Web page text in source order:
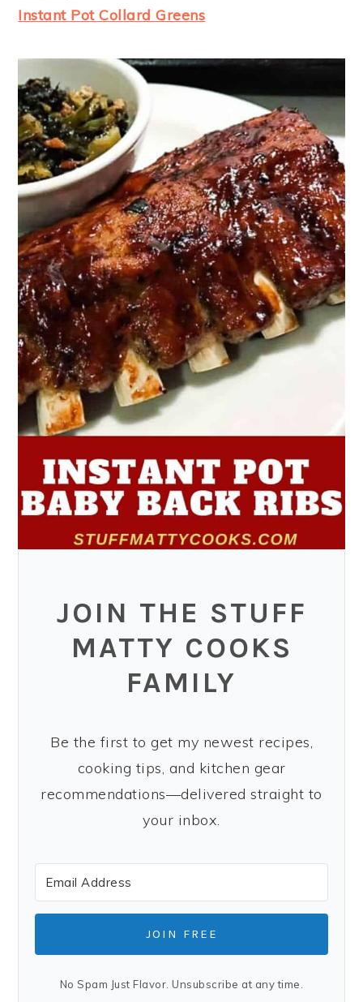
Instant Pot Collard Greens
JOIN THE STUFF
MATTY COOKS
FAMILY
Be the first to get my newest recipes,
cooking tips, and kitchen gear
recommendations—delivered straight to
your inbox.
JOIN FREE
No Spam Just Flavor. Unsubscribe at any time.